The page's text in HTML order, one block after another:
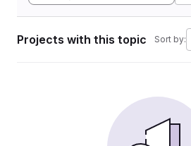
Projects with this topic Sort by: